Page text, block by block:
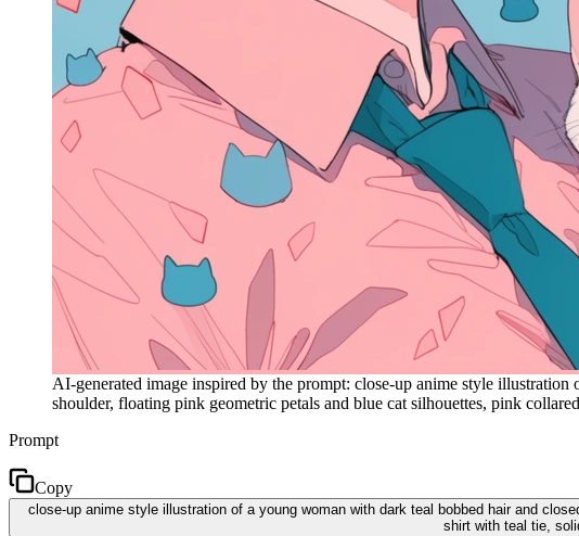
AI-generated image inspired by the prompt: close-up anime style
shoulder, floating pink geometric petals and blue cat silhouettes, pink
Prompt
Copy
close-up anime style illustration of a young woman with dark teal bobbed hair and
shirt with teal tie,